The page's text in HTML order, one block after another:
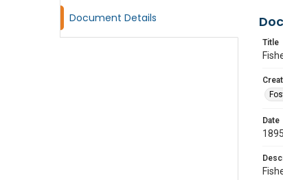
Document Details
Title
Date